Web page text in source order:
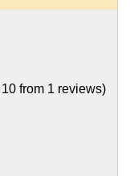
10 from 1 reviews)